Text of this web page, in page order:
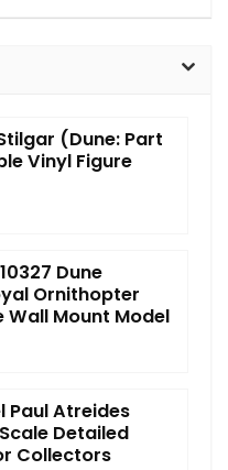
(Dune: Part
Vinyl Figure
Dune
Ornithopter
Mount Model
Paul Atreides
Detailed
Collectors